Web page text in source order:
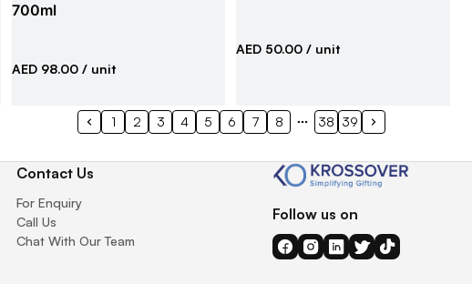
700ml
AED 98.00/ unit
AED 50.00 / unit
1 2 3 4 5 6 7 8 38 39
Contact Us
For Enquiry
Call Us
Chat With Our Team
Follow us on